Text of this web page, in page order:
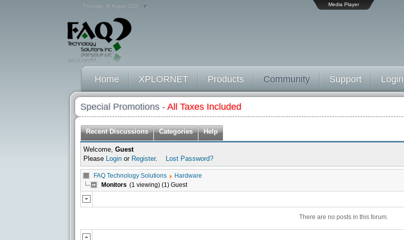
Media Player
Thursday, 06 August 2026
Home XPLORNET Products Community Support Login
Special Promotions - All Taxes Included
Recent Discussions Categories Help
Welcome, Guest
Please Login or Register. Lost Password?
FAQ Technology Solutions
Hardware
Monitors (1 viewing) (1) Guest
There are no posts in this forum.